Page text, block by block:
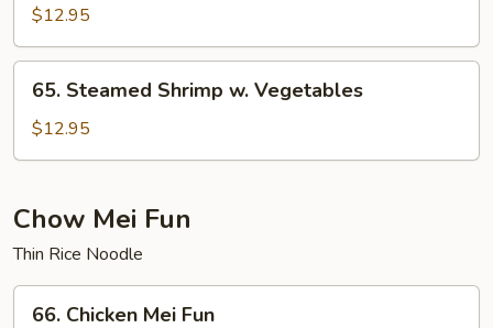
Chicken
w.
Vegetables
$12.95
Steamed
Shrimp
w.
65. Steamed Shrimp w. Vegetables
$12.95
Chow Mei Fun
Thin Rice Noodle
66. Chicken Mei Fun